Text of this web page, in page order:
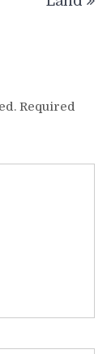
Required